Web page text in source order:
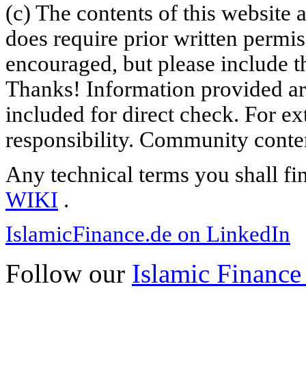
(c) The contents of this website
does require prior written
encouraged, but please include
Thanks! Information provided
included for direct check. For
responsibility. Community
Any technical terms you shall
WIKI .
IslamicFinance.de on LinkedIn
Follow our Islamic